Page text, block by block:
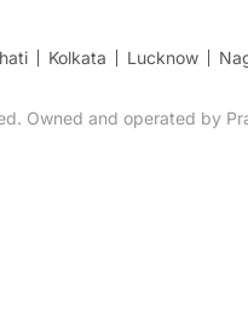
Kolkata Lucknow
Owned and operated by